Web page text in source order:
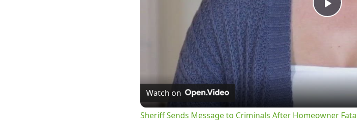
Play
Video
Watch on
Sheriff Sends Message to Criminals After Homeowner